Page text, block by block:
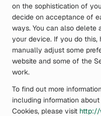
on the sophistication of
decide on acceptance of
ways. You can also delete
your device. If you do this,
manually adjust some
website and some of the
work.
To find out more
including information
Cookies, please visit http://